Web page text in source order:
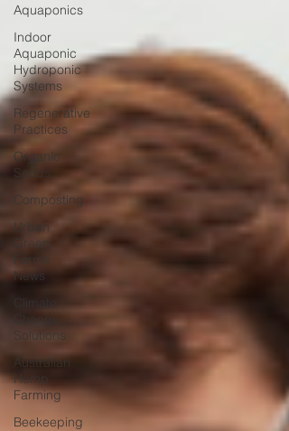
Aquaponics
Indoor
Aquaponic
Hydroponic
Systems
Regenerative
Practices
Organic
Seeds
Composting
Urban
Green
Farms
News
Climate
Change
Solutions
Australian
Hemp
Farming
Beekeeping